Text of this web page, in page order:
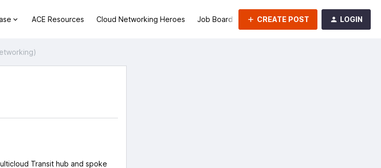
ACE Resources Cloud Networking Heroes Job Board Groups
CREATE POST LOGIN
Transit hub and spoke